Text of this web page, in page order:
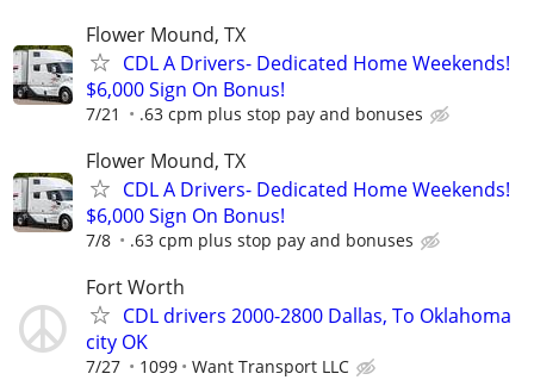
Flower Mound, TX
CDL A Drivers- Dedicated Home Weekends!
$6,000 Sign On Bonus!
7/21 .63 cpm plus stop pay and bonuses
Flower Mound, TX
CDL A Drivers- Dedicated Home Weekends!
$6,000 Sign On Bonus!
7/8 .63 cpm plus stop pay and bonuses
Fort Worth
CDL drivers 2000-2800 Dallas, To Oklahoma
city OK
7/27 1099 Want Transport LLC